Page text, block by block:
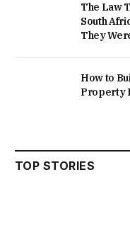
The Law
South
They
How to
Property
TOP STORIES